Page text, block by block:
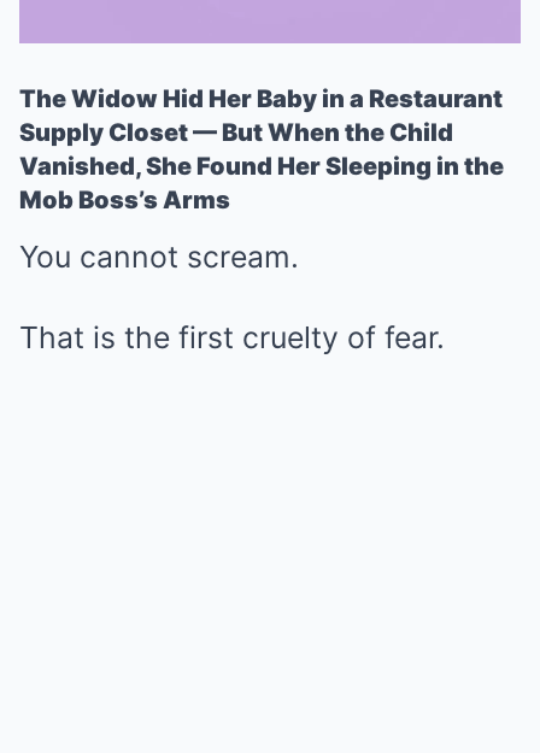
Mute
The Widow Hid Her Baby in a Restaurant
Supply Closet — But When the Child
Vanished, She Found Her Sleeping in the
Mob Boss’s Arms
You cannot scream.
That is the first cruelty of fear.